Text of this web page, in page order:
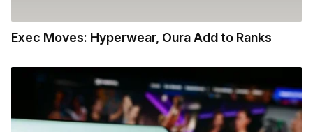
Exec Moves: Hyperwear, Oura Add to Ranks